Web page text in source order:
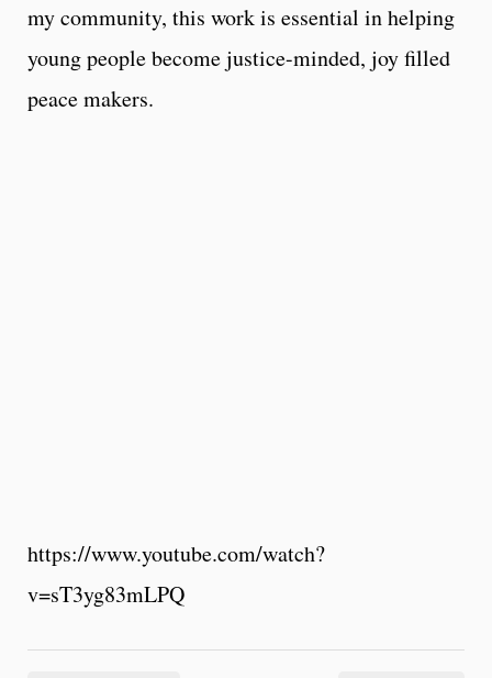
my community, this work is essential in helping
young people become justice-minded, joy filled
peace makers.
https://www.youtube.com/watch?
v=sT3yg83mLPQ